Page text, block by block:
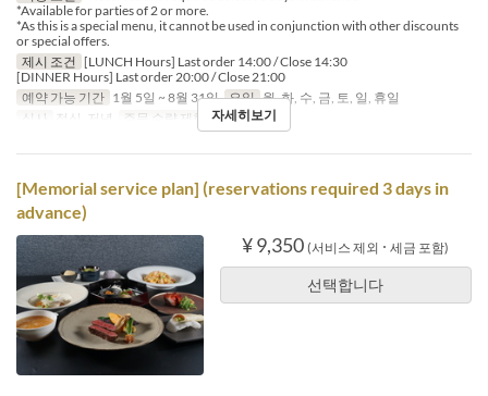
*Available for parties of 2 or more.
*As this is a special menu, it cannot be used in conjunction with other discounts
or special offers.
제시 조건 [LUNCH Hours] Last order 14:00 / Close 14:30
[DINNER Hours] Last order 20:00 / Close 21:00
예약 가능 기간 1월 5일 ~ 8월 31일 요일 월, 화, 수, 금, 토, 일, 휴일
식사
점심, 저녁 주문 수량 제한 2 ~
자세히보기
[Memorial service plan] (reservations required 3 days in
advance)
¥ 9,350 (서비스 제외 ･ 세금 포함)
선택합니다